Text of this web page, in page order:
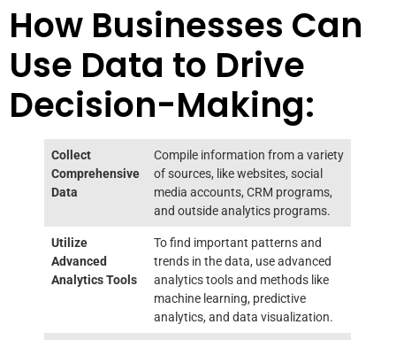
How Businesses Can
Use Data to Drive
Decision-Making:
Collect
Comprehensive
Data
Compile information from a variety
of sources, like websites, social
media accounts, CRM programs,
and outside analytics programs.
Utilize
Advanced
Analytics Tools
To find important patterns and
trends in the data, use advanced
analytics tools and methods like
machine learning, predictive
analytics, and data visualization.